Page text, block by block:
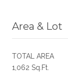
Area & Lot
TOTAL AREA
1,062 Sq.Ft.